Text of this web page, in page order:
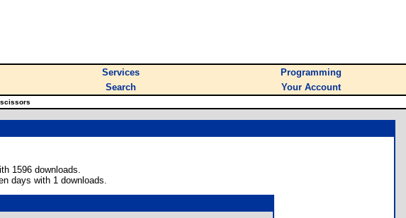
Services
Programming
Search Your Account
1596 downloads.
days with 1 downloads.